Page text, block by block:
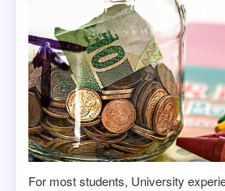
For most students, University